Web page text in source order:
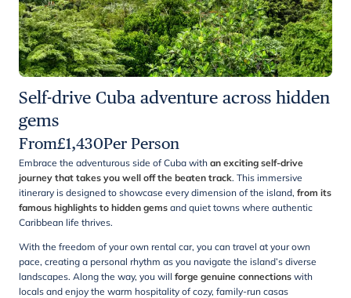
Self-drive Cuba adventure across hidden
gems
From£1,430Per Person
Embrace the adventurous side of Cuba with an exciting self-drive
journey that takes you well off the beaten track. This immersive
itinerary is designed to showcase every dimension of the island, from its
famous highlights to hidden gems and quiet towns where authentic
Caribbean life thrives.
With the freedom of your own rental car, you can travel at your own
pace, creating a personal rhythm as you navigate the island’s diverse
landscapes. Along the way, you will forge genuine connections with
locals and enjoy the warm hospitality of cozy, family-run casas